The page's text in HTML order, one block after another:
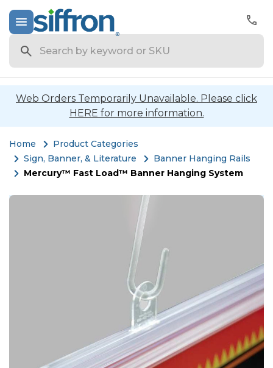
Web Orders Temporarily Unavailable. Please click
HERE for more information.
Home
Product Categories
Sign, Banner, & Literature
Banner Hanging Rails
Mercury™ Fast Load™ Banner Hanging System